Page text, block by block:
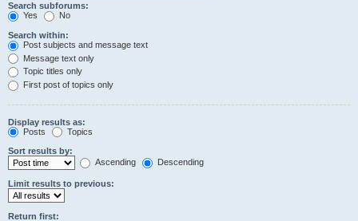
Search subforums:
Yes
No
Search within:
Post subjects and message text
Message text only
Topic titles only
First post of topics only
Display results as:
Posts
Topics
Sort results by:
Ascending
Descending
Limit results to previous:
Return first: